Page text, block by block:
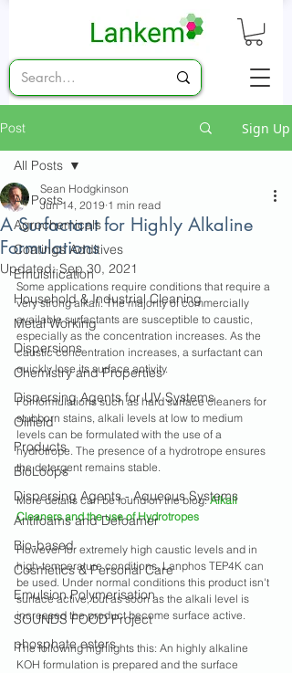
Post Sign Up
All Posts
Agrochemicals
Coatings Additives
Emulsification
Household & Industrial Cleaning
Metal Working
Dispersions
Chemistry and Properties
Dispersing Agents for UV Systems
Oilfield
Products
BioLoops
Dispersing Agents - Aqueous Systems
Antifoams and Defoamer
Bio-based
Cosmetics & Personal Care
Emulsion Polymerisation
SOUNDS FOOD Project
phosphate esters
All Posts
A Surfactant for Highly Alkaline
Formulations
Sean Hodgkinson
Jun 14, 2019 1 min read
Updated:Sep 30, 2021
Some applications require conditions that require a
very strong alkali. The majority of commercially
available surfactants are susceptible to caustic,
especially as the concentration increases. As the
caustic concentration increases, a surfactant can
quickly lose its surface activity.
For formulations such as hard surface cleaners for
stubborn stains, alkali levels at low to medium
levels can be formulated with the use of a
hydrotrope. The presence of a hydrotrope ensures
the detergent remains stable.
More details can be found on the blog: Alkali
Cleaners and the use of Hydrotropes
However for extremely high caustic levels and in
high-temperature conditions, Lanphos TEP4K can
be used. Under normal conditions this product isn't
surface active, but as soon as the alkali level is
increased the product become surface active.
The following highlights this: An highly alkaline
KOH formulation is prepared and the surface